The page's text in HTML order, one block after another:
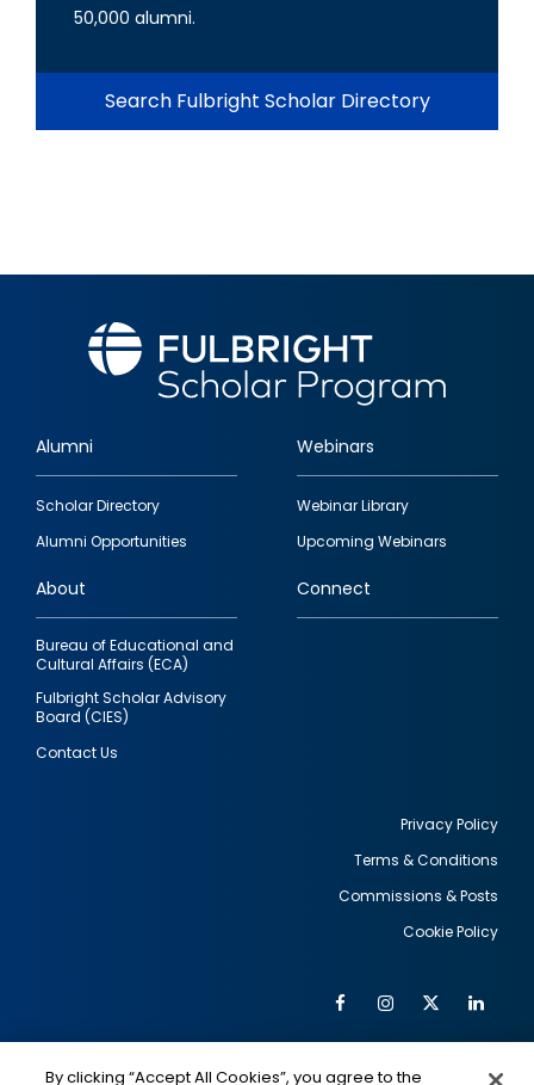
50,000 alumni.
Search Fulbright Scholar Directory
Footer
quick
links
Alumni
Scholar Directory
Alumni Opportunities
Webinars
Webinar Library
Upcoming Webinars
About
Bureau of Educational and
Cultural Affairs (ECA)
Fulbright Scholar Advisory
Board (CIES)
Contact Us
Connect
Privacy Policy
Terms & Conditions
Commissions & Posts
Cookie Policy
Social
FacebookInstagram
Twitter
By clicking “Accept All Cookies”, you agree to the